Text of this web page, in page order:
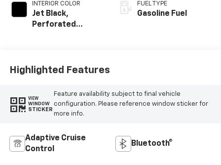
INTERIOR COLOR
Jet Black,
Perforated
FUEL TYPE
Gasoline Fuel
Highlighted Features
VIEW
WINDOW
STICKER
Feature availability subject to final vehicle
configuration. Please reference window sticker for
more info.
Adaptive Cruise
Control
Bluetooth®